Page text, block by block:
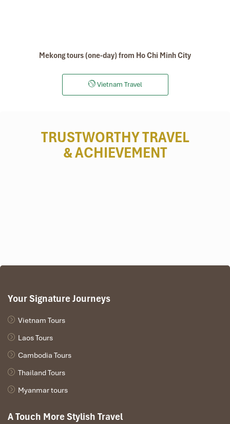
Mekong tours (one-day) from Ho Chi Minh City
Vietnam Travel
TRUSTWORTHY TRAVEL
& ACHIEVEMENT
Your Signature Journeys
Vietnam Tours
Laos Tours
Cambodia Tours
Thailand Tours
Myanmar tours
A Touch More Stylish Travel